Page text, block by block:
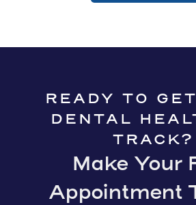
READY TO
DENTAL
TRACK?
Make Your
Appointment